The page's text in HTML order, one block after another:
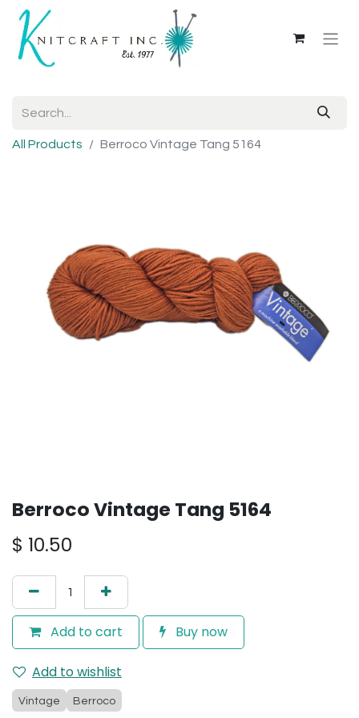
All Products Berroco Vintage Tang 5164
Berroco Vintage Tang 5164
$ 10.50
Add to cart Buy now
Add to wishlist
Vintage Berroco